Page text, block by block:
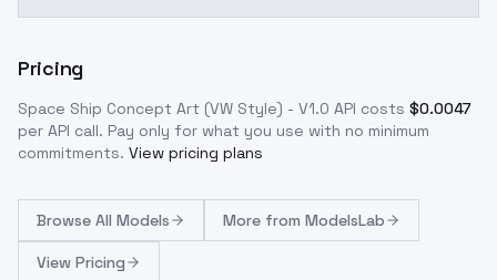
Pricing
Space Ship Concept Art (VW Style) - V1.0 API costs $0.0047
per API call. Pay only for what you use with no minimum
commitments. View pricing plans
Browse All Models More from ModelsLab
View Pricing